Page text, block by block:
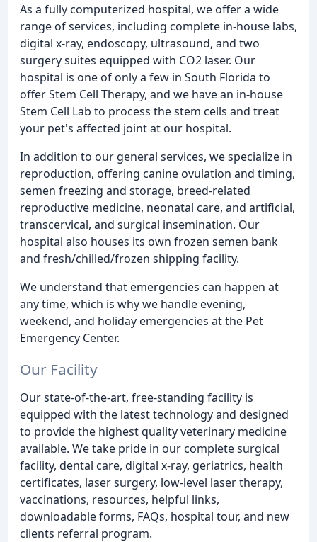
As a fully computerized hospital, we offer a wide
range of services, including complete in-house labs,
digital x-ray, endoscopy, ultrasound, and two
surgery suites equipped with CO2 laser. Our
hospital is one of only a few in South Florida to
offer Stem Cell Therapy, and we have an in-house
Stem Cell Lab to process the stem cells and treat
your pet's affected joint at our hospital.
In addition to our general services, we specialize in
reproduction, offering canine ovulation and timing,
semen freezing and storage, breed-related
reproductive medicine, neonatal care, and artificial,
transcervical, and surgical insemination. Our
hospital also houses its own frozen semen bank
and fresh/chilled/frozen shipping facility.
We understand that emergencies can happen at
any time, which is why we handle evening,
weekend, and holiday emergencies at the Pet
Emergency Center.
Our Facility
Our state-of-the-art, free-standing facility is
equipped with the latest technology and designed
to provide the highest quality veterinary medicine
available. We take pride in our complete surgical
facility, dental care, digital x-ray, geriatrics, health
certificates, laser surgery, low-level laser therapy,
vaccinations, resources, helpful links,
downloadable forms, FAQs, hospital tour, and new
clients referral program.